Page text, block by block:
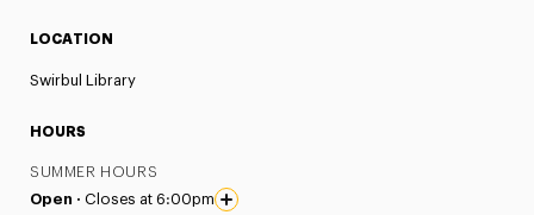
LOCATION
Swirbul Library
HOURS
SUMMER HOURS
Open ·Closes at 6:00pm